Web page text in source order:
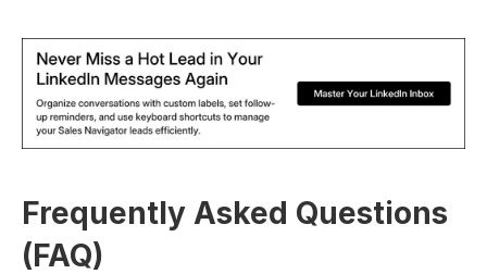
Frequently Asked Questions
(FAQ)